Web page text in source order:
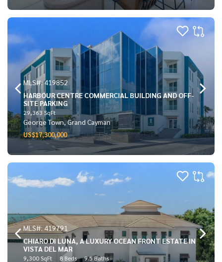
MLS#: 419852
HARBOUR CENTRE COMMERCIAL BUILDING AND OFF-
SITE PARKING
29,363 SqFt
George Town, Grand Cayman
US$17,300,000
MLS#: 419791
CHIARO DI LUNA, A LUXURY OCEAN FRONT ESTATE IN
VISTA DEL MAR
9,300 SqFt 8 Beds 9.5 Baths